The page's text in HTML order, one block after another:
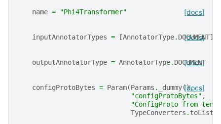
[docs]
name = "Phi4Transformer"
[docs]
inputAnnotatorTypes = [AnnotatorType. DOCUMENT]
[docs]
outputAnnotatorType = AnnotatorType. DOCUMENT
[docs]
configProtoBytes = Param(Params . _dummy(),
"configProtoBytes" ,
"ConfigProto from
TypeConverters .